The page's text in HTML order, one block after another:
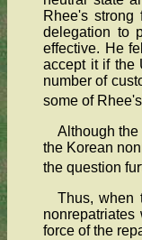
Rhee's
delegation to
effective. He
accept it if the
number of
some of
Although
the Korean
the question
Thus, when
force of the